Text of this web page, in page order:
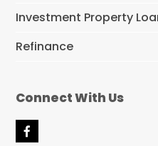
Investment Property
Refinance
Connect With Us
F